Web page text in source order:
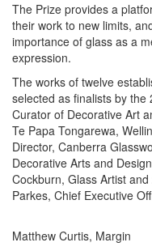
The Prize provides a
their work to new limits,
importance of glass as a
expression.
The works of twelve
selected as finalists by
Curator of Decorative Art
Te Papa Tongarewa,
Director, Canberra
Decorative Arts and
Cockburn, Glass Artist
Parkes, Chief Executive
Matthew Curtis, Margin